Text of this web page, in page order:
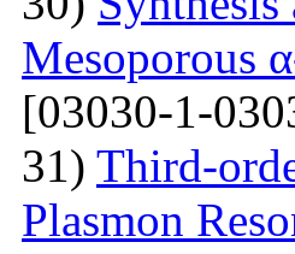
Mesoporous
[03030-1-
31) Third-
Plasmon